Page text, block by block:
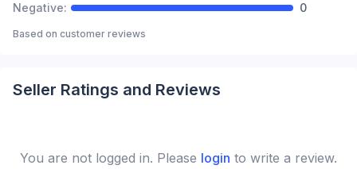
Negative:
0
Based on customer reviews
Seller Ratings and Reviews
You are not logged in. Please login to write a review.